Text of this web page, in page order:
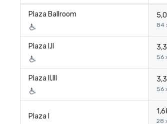
Plaza Ballroom
84
Plaza I,II
56
Plaza II,III
56
Plaza I
28